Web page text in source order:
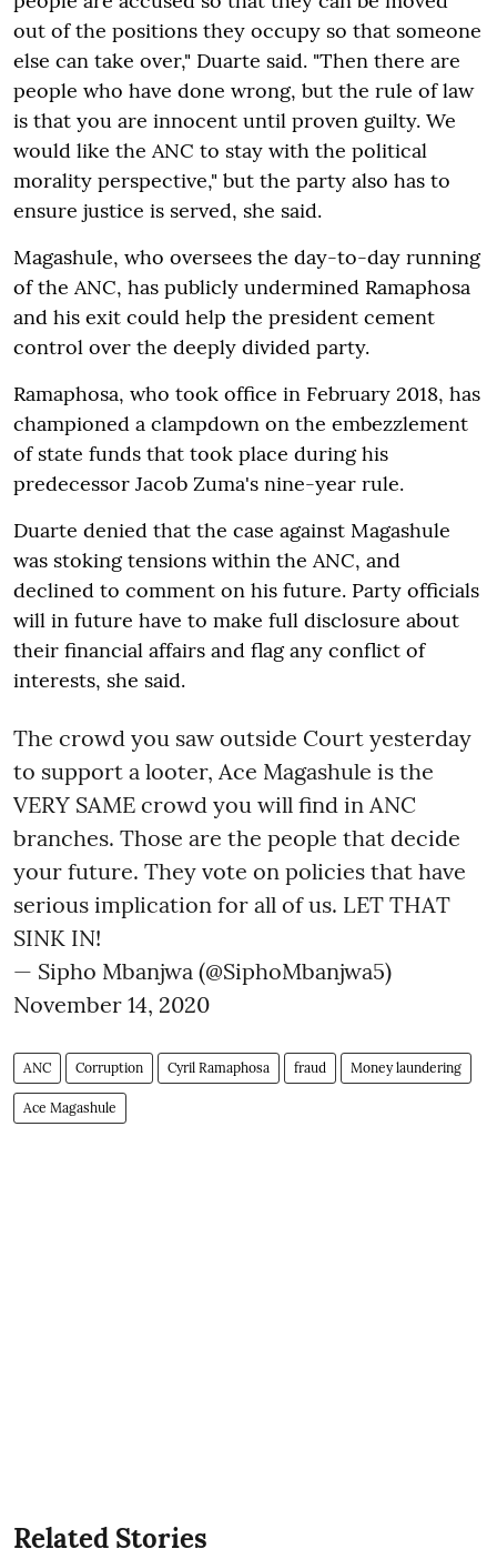
out of the positions they occupy so that someone
else can take over," Duarte said. "Then there are
people who have done wrong, but the rule of law
is that you are innocent until proven guilty. We
would like the ANC to stay with the political
morality perspective," but the party also has to
ensure justice is served, she said.
Magashule, who oversees the day-to-day running
of the ANC, has publicly undermined Ramaphosa
and his exit could help the president cement
control over the deeply divided party.
Ramaphosa, who took office in February 2018, has
championed a clampdown on the embezzlement
of state funds that took place during his
predecessor Jacob Zuma's nine-year rule.
Duarte denied that the case against Magashule
was stoking tensions within the ANC, and
declined to comment on his future. Party officials
will in future have to make full disclosure about
their financial affairs and flag any conflict of
interests, she said.
The crowd you saw outside Court yesterday
to support a looter, Ace Magashule is the
VERY SAME crowd you will find in ANC
branches. Those are the people that decide
your future. They vote on policies that have
serious implication for all of us. LET THAT
SINK IN!
— Sipho Mbanjwa (@SiphoMbanjwa5)
November 14, 2020
ANC Corruption Cyril Ramaphosa fraud Money laundering
Ace Magashule
Related Stories